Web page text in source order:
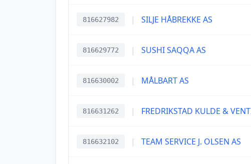
816627982 | SILJE HÅBREKKE AS
816629772 | SUSHI SAQQA AS
816630002 | MÅLBART AS
816631262 | FREDRIKSTAD KULDE &
816632102 | TEAM SERVICE J. OLSEN AS